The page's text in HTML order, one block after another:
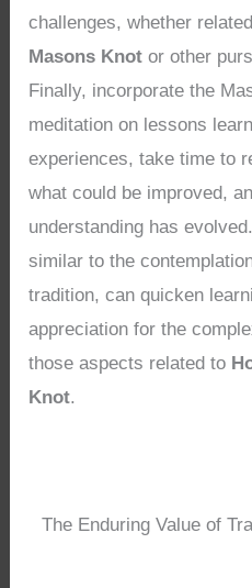
challenges, whether
Masons Knot or other
Finally, incorporate the
meditation on lessons
experiences, take time to
what could be improved,
understanding has
similar to the
tradition, can quicken
appreciation for the
those aspects related to
Knot.
The Enduring Value of